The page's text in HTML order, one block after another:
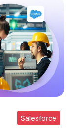
Salesforce